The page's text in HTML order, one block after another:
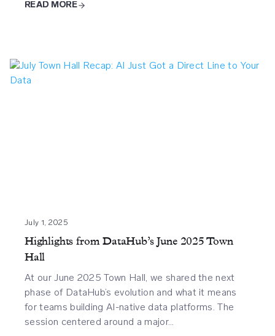
READ MORE
July 1, 2025
Highlights from DataHub’s June 2025 Town
Hall
At our June 2025 Town Hall, we shared the next
phase of DataHub’s evolution and what it means
for teams building AI-native data platforms. The
session centered around a major…